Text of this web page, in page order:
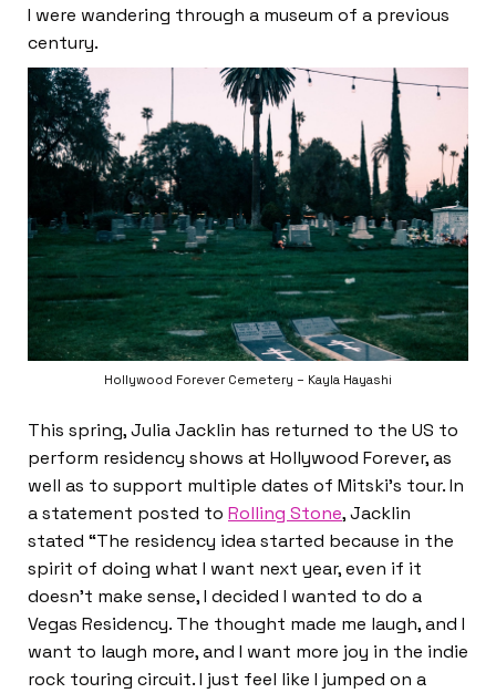
I were wandering through a museum of a previous
century.
Hollywood Forever Cemetery – Kayla Hayashi
This spring, Julia Jacklin has returned to the US to
perform residency shows at Hollywood Forever, as
well as to support multiple dates of Mitski’s tour. In
a statement posted to Rolling Stone, Jacklin
stated “The residency idea started because in the
spirit of doing what I want next year, even if it
doesn’t make sense, I decided I wanted to do a
Vegas Residency. The thought made me laugh, and I
want to laugh more, and I want more joy in the indie
rock touring circuit. I just feel like I jumped on a